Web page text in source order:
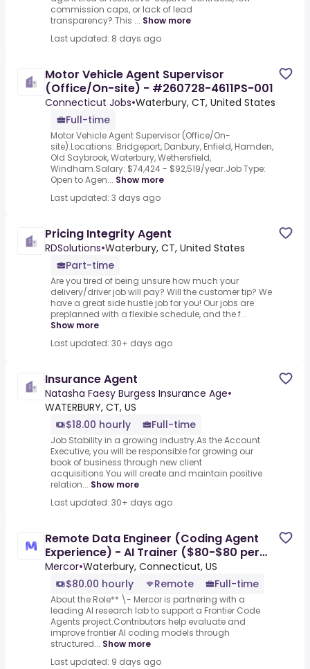
commission caps, or lack of lead
transparency?.This ... Show more
Last updated: 8 days ago
Motor Vehicle Agent Supervisor
(Office/On-site) - #260728-4611PS-001
Connecticut Jobs•Waterbury, CT, United States
Full-time
Motor Vehicle Agent Supervisor (Office/On-
site).Locations: Bridgeport, Danbury, Enfield, Hamden,
Old Saybrook, Waterbury, Wethersfield,
Windham.Salary: $74,424 - $92,519/year.Job Type:
Open to Agen... Show more
Last updated: 3 days ago
Pricing Integrity Agent
RDSolutions•Waterbury, CT, United States
Part-time
Are you tired of being unsure how much your
delivery/driver job will pay? Will the customer tip? We
have a great side hustle job for you! Our jobs are
preplanned with a flexible schedule, and the f...
Show more
Last updated: 30+ days ago
Insurance Agent
Natasha Faesy Burgess Insurance Age•
WATERBURY, CT, US
$18.00 hourly
Full-time
Job Stability in a growing industry.As the Account
Executive, you will be responsible for growing our
book of business through new client
acquisitions.You will create and maintain positive
relation... Show more
Last updated: 30+ days ago
Remote Data Engineer (Coding Agent
Experience) - AI Trainer ($80-$80 per
hour)
Mercor•Waterbury, Connecticut, US
$80.00 hourly
Remote Full-time
About the Role** \- Mercor is partnering with a
leading AI research lab to support a Frontier Code
Agents project.Contributors help evaluate and
improve frontier AI coding models through
structured... Show more
Last updated: 9 days ago